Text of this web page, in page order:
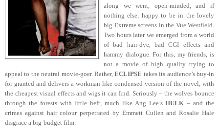
along we went, open-minded, and if
nothing else, happy to be in the lovely
big Extreme screens in the Vue Westfield.
Two hours later we emerged from a world
of bad hair-dye, bad CGI effects and
hammy dialogue. For this, my friends, is
not a movie of high quality trying to
appeal to the neutral movie-goer. Rather,ECLIPSE takes its audience’s buy-in
for granted and delivers a workman-like condensed version of the novel, with
the cheapest visual effects and wigs it can find. Seriously – the wolves bounce
through the forests with little heft, much like Ang Lee’sHULK – and the
crimes against hair colour perpetrated by Emmett Cullen and Rosalie Hale
disgrace a big-budget film.